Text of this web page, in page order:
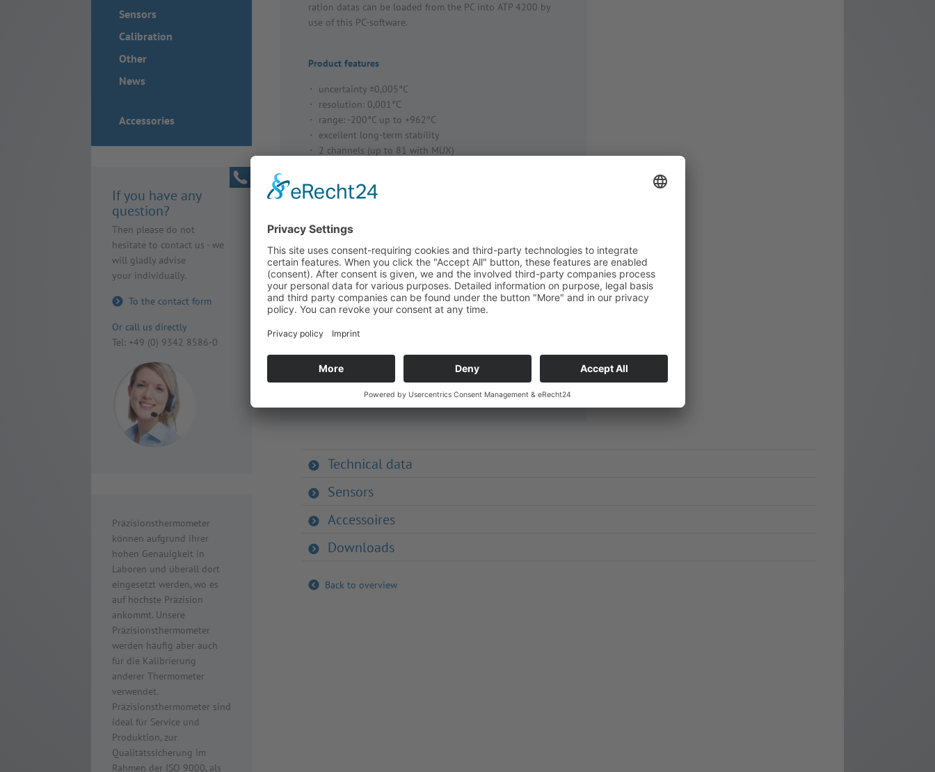
Sensors
Calibration
Other
News
Accessories
If you have any
question?
Then please do not
hesitate to contact us - we
will gladly advise
your individually.
To the contact form
Or call us directly
Tel: +49 (0) 9342 8586-0
Präzisionsthermometer
können aufgrund ihrer
hohen Genauigkeit in
Laboren und überall dort
eingesetzt werden, wo es
auf höchste Präzision
ankommt. Unsere
Präzisionsthermometer
werden häufig aber auch
für die Kalibrierung
anderer Thermometer
verwendet.
Präzisionsthermometer sind
ideal für Service und
Produktion, zur
Qualitätssicherung im
Rahmen der ISO 9000, als
ra­tion datas can be loaded from the PC into ATP 4200 by
use of this PC-soft­ware.
Product features
uncertainty ±0,005°C
resolution: 0,001°C
range: -200°C up to +962°C
excellent long-term stability
2 channels (up to 81 with MUX)
measuring current only about 0,5 mA for lowest
heating-up of sensor
serial interface as standard
highly interference-proof
comfortable input and highest safety of sensor data
controllable from your PC
Order No.:5020-0408
Pricing inform­a­tion is only avail­able for customers.
Enquiry
Technical data
Sensors
Accessoires
Downloads
Back to overview